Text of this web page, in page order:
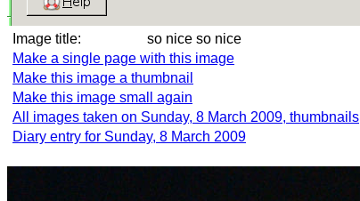
Image title: so nice so nice
Make a single page with this image
Make this image a thumbnail
Make this image small again
All images taken on Sunday, 8 March 2009, thumbnails
Diary entry for Sunday, 8 March 2009